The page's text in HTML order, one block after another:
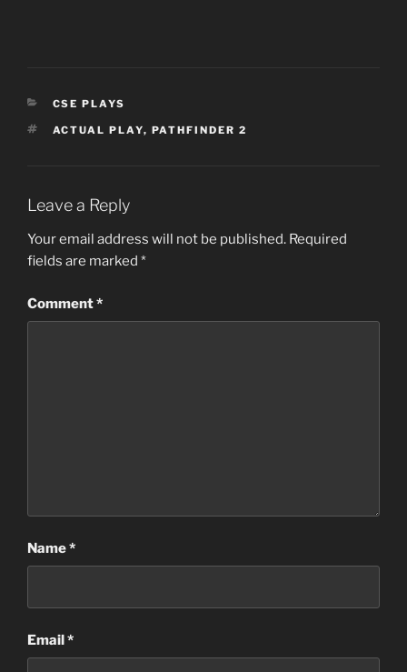
CATEGORIES
CSE PLAYS
TAGS
ACTUAL PLAY, PATHFINDER 2
Leave a Reply
Your email address will not be published. Required
fields are marked *
Comment*
Name*
Email*